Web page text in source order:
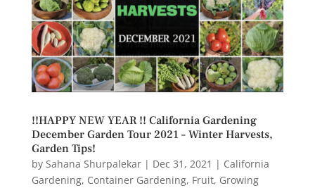
!!HAPPY NEW YEAR !! California Gardening
December Garden Tour 2021 – Winter Harvests,
Garden Tips!
by Sahana Shurpalekar| Dec 31, 2021 | California
Gardening, Container Gardening, Fruit, Growing